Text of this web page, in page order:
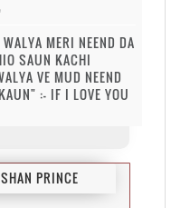
MERI NEEND DA
SAUN KACHI
VE MUD NEEND
:- IF I LOVE YOU
PRINCE